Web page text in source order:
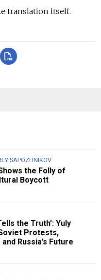
translation itself.
SAPOZHNIKOV
the Folly of
Boycott
the Truth’: Yuly
Protests,
Russia’s Future